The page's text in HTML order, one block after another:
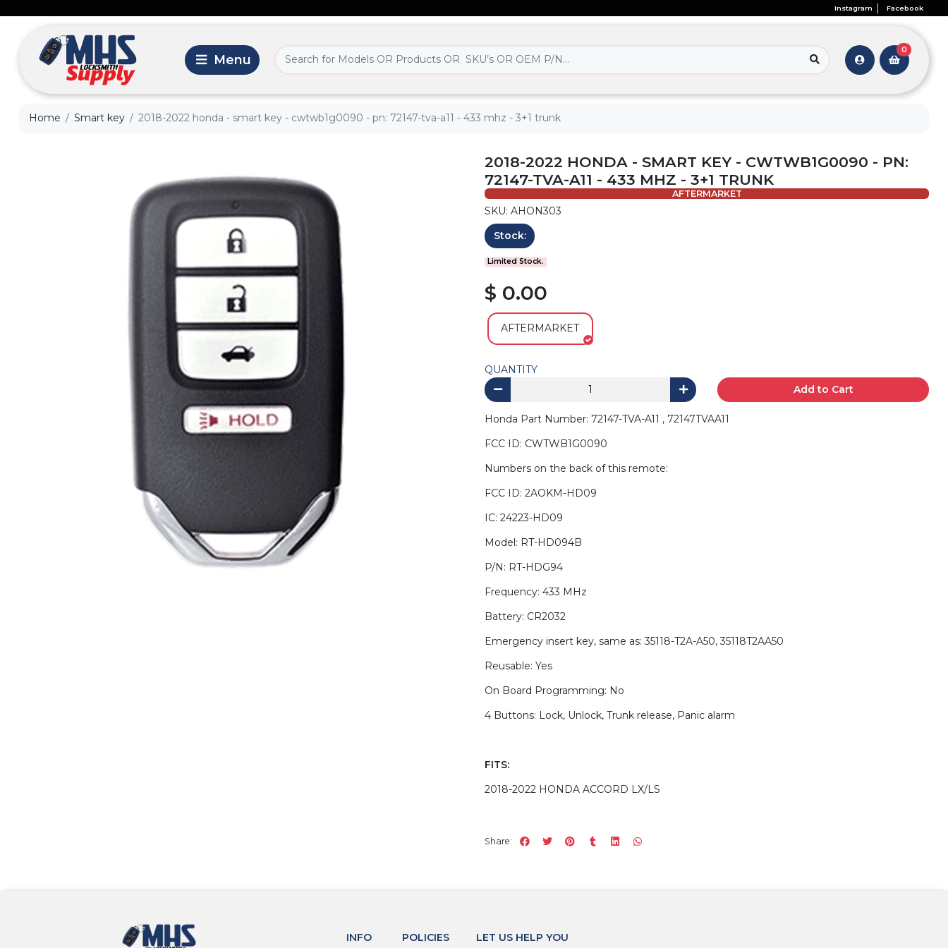
Instagram Facebook
0
Home Smart key 2018-2022 honda - smart key - cwtwb1g0090 - pn: 72147-tva-a11 - 433 mhz - 3+1 trunk
2018-2022 HONDA - SMART KEY - CWTWB1G0090 - PN:
72147-TVA-A11 - 433 MHZ - 3+1 TRUNK
AFTERMARKET
SKU: AHON303
Stock:
Limited Stock.
$ 0.00
AFTERMARKET
QUANTITY
Add to Cart
Honda Part Number: 72147-TVA-A11 , 72147TVAA11
FCC ID: CWTWB1G0090
Numbers on the back of this remote:
FCC ID: 2AOKM-HD09
IC: 24223-HD09
Model: RT-HD094B
P/N: RT-HDG94
Frequency: 433 MHz
Battery: CR2032
Emergency insert key, same as: 35118-T2A-A50, 35118T2AA50
Reusable: Yes
On Board Programming: No
4 Buttons: Lock, Unlock, Trunk release, Panic alarm
FITS:
2018-2022 HONDA ACCORD LX/LS
Share:
INFO POLICIES LET US HELP YOU